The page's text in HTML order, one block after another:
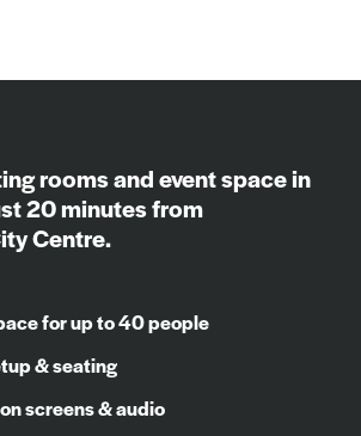
rooms and event space in
20 minutes from
Centre.
for up to 40 people
& seating
screens & audio